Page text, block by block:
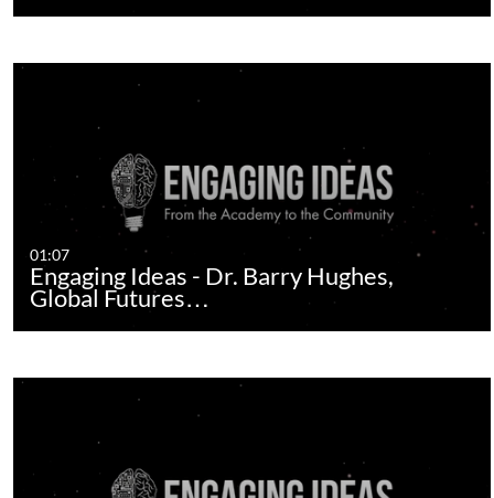
01:07
Engaging Ideas - Dr. Barry Hughes,
Global Futures…